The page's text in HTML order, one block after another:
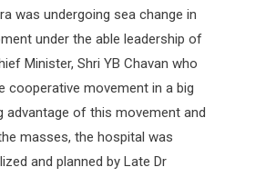
was undergoing sea change in
under the able leadership of
Minister, Shri YB Chavan who
cooperative movement in a big
advantage of this movement and
masses, the hospital was
and planned by Late Dr